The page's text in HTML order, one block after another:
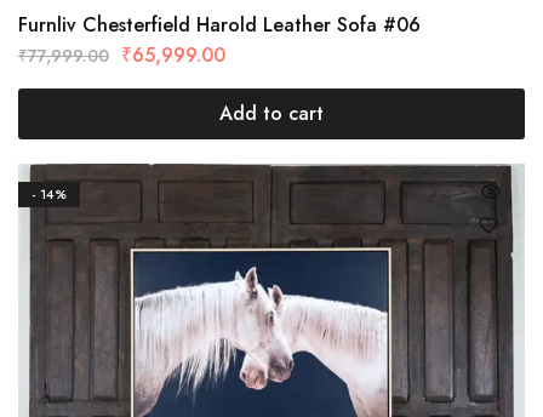
Furnliv Chesterfield Harold Leather Sofa #06
₹77,999.00 ₹65,999.00
Add to cart
- 14%